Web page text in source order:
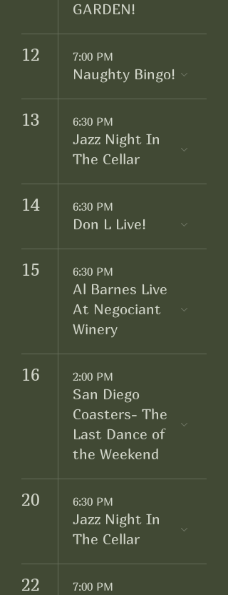
GARDEN!
12 7:00 PM
Naughty Bingo!
13 6:30 PM
Jazz Night In
The Cellar
14 6:30 PM
Don L Live!
15 6:30 PM
Al Barnes Live
At Negociant
Winery
16 2:00 PM
San Diego
Coasters- The
Last Dance of
the Weekend
20 6:30 PM
Jazz Night In
The Cellar
22 7:00 PM